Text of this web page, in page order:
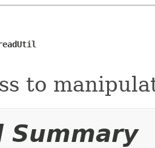
to
Summary